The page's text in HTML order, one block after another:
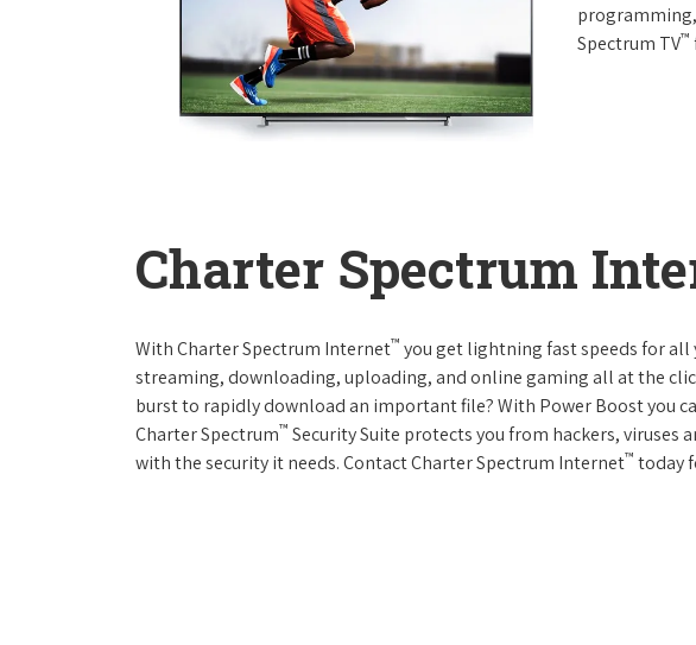
Spectrum TV™
Charter Spectrum
With Charter Spectrum Internet™ you get lightning fast speeds for
streaming, downloading, uploading, and online gaming all at the
burst to rapidly download an important file? With Power Boost you
Charter Spectrum™ Security Suite protects you from hackers, viruses
with the security it needs. Contact Charter Spectrum Internet™ today